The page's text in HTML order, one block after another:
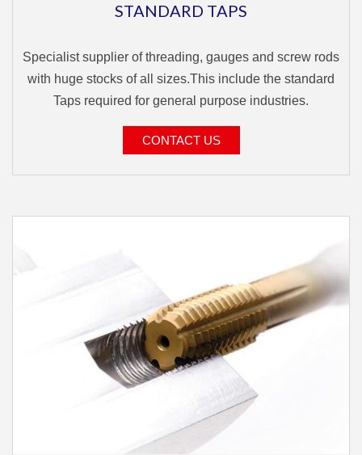
STANDARD TAPS
Specialist supplier of threading, gauges and screw rods
with huge stocks of all sizes.This include the standard
Taps required for general purpose industries.
CONTACT US